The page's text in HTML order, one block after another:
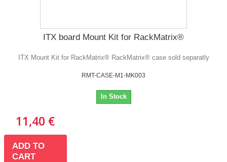
ITX board Mount Kit for RackMatrix®
ITX Mount Kit for RackMatrix® RackMatrix® case sold separatly
RMT-CASE-M1-MK003
In Stock
11,40 €
ADD TO
CART